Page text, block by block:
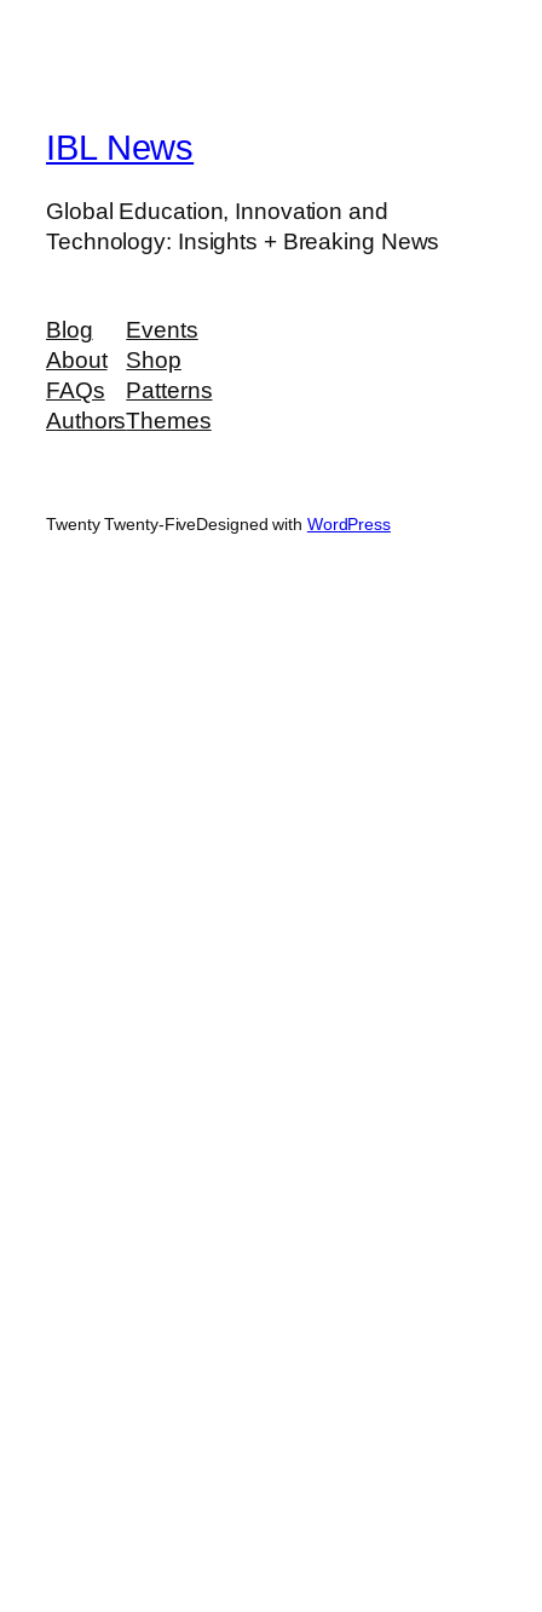
IBL News
Global Education, Innovation and
Technology: Insights + Breaking News
Blog
About
FAQs
Authors
Events
Shop
Patterns
Themes
Twenty Twenty-FiveDesigned with WordPress